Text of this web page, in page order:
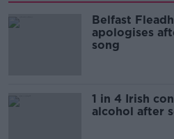
Belfast
apologises
song
1 in 4 Irish
alcohol after